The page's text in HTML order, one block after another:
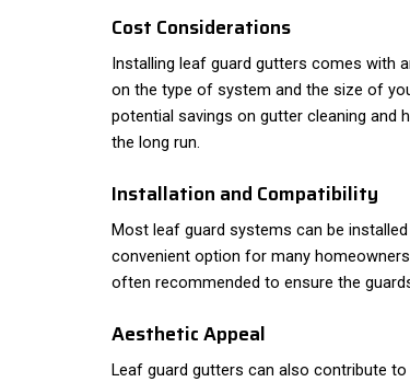
Cost Considerations
Installing leaf guard gutters comes with
on the type of system and the size of
potential savings on gutter cleaning and
the long run.
Installation and Compatibility
Most leaf guard systems can be
convenient option for many
often recommended to ensure the
Aesthetic Appeal
Leaf guard gutters can also contribute